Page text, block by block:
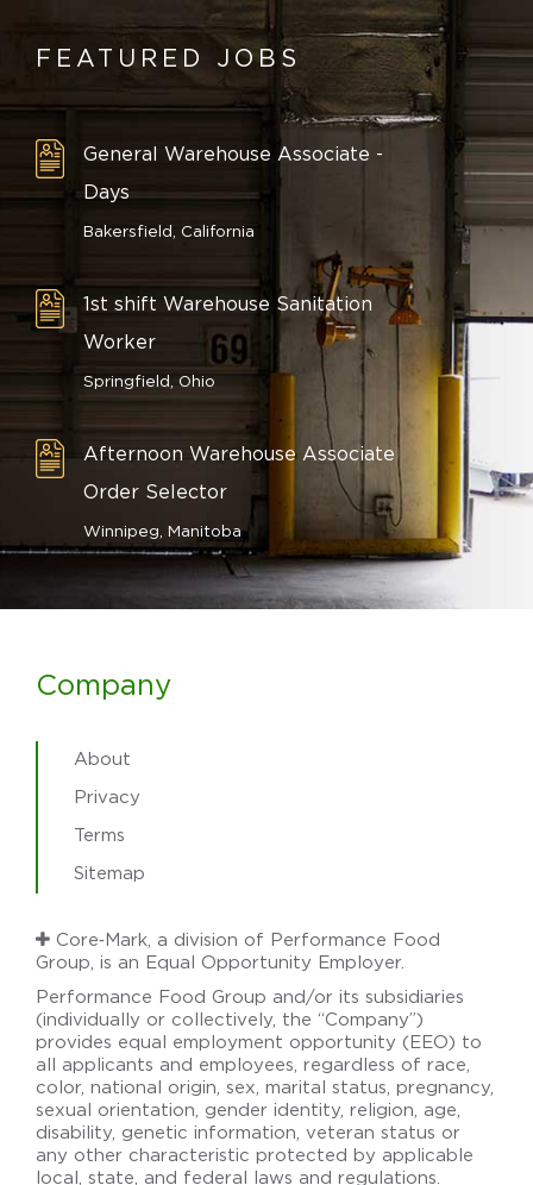
FEATURED JOBS
General Warehouse Associate -
Days
Bakersfield, California
1st shift Warehouse Sanitation
Worker
Springfield, Ohio
Afternoon Warehouse Associate
Order Selector
Winnipeg, Manitoba
Company
About
Privacy
Terms
Sitemap
Core‑Mark, a division of Performance Food
Group, is an Equal Opportunity Employer.
Performance Food Group and/or its subsidiaries
(individually or collectively, the “Company”)
provides equal employment opportunity (EEO) to
all applicants and employees, regardless of race,
color, national origin, sex, marital status, pregnancy,
sexual orientation, gender identity, religion, age,
disability, genetic information, veteran status or
any other characteristic protected by applicable
local, state, and federal laws and regulations.